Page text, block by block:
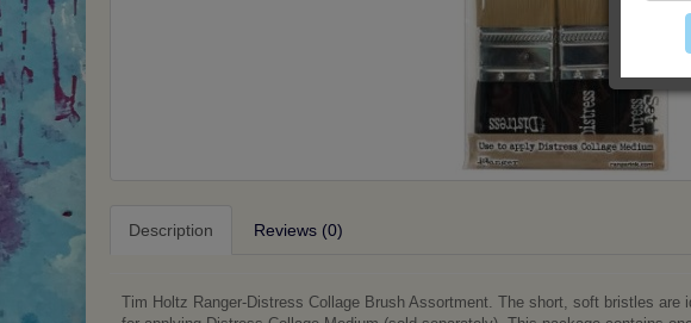
Description Reviews (0)
Tim Holtz Ranger-Distress Collage Brush Assortment. The short, soft bristles